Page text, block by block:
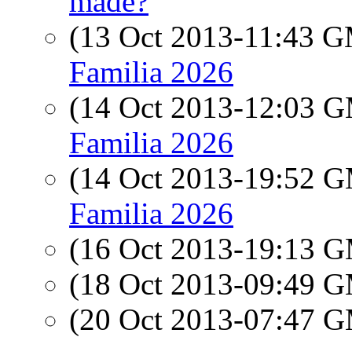
(13 Oct 2013-11:43
Familia 2026
(14 Oct 2013-12:03
Familia 2026
(14 Oct 2013-19:52
Familia 2026
(16 Oct 2013-19:13
(18 Oct 2013-09:49
(20 Oct 2013-07:47